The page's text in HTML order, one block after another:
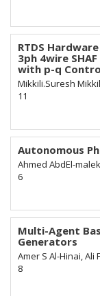
RTDS
3ph 4wire
with p-q
Mikkili.Suresh
11
Autonomous
Ahmed AbdEl-
6
Multi-Agent
Generators
Amer S Al-Hinai, Ali
8